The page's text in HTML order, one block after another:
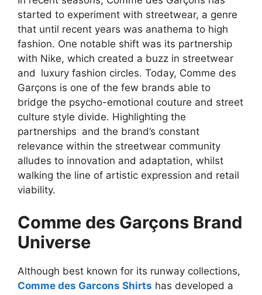
started to experiment with streetwear, a genre
that until recent years was anathema to high
fashion. One notable shift was its partnership
with Nike, which created a buzz in streetwear
and luxury fashion circles. Today, Comme des
Garçons is one of the few brands able to
bridge the psycho-emotional couture and street
culture style divide. Highlighting the
partnerships and the brand’s constant
relevance within the streetwear community
alludes to innovation and adaptation, whilst
walking the line of artistic expression and retail
viability.
Comme des Garçons Brand
Universe
Although best known for its runway collections,
Comme des Garcons Shirts has developed a